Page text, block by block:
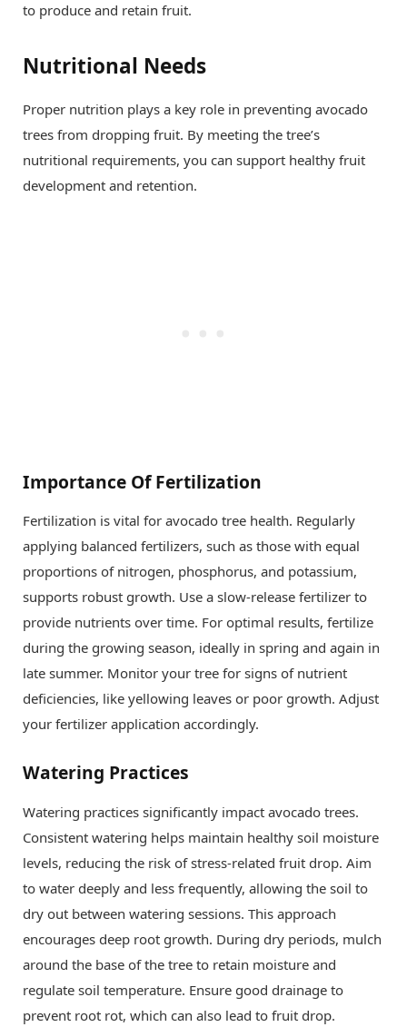
to produce and retain fruit.
Nutritional Needs
Proper nutrition plays a key role in preventing avocado
trees from dropping fruit. By meeting the tree’s
nutritional requirements, you can support healthy fruit
development and retention.
Importance Of Fertilization
Fertilization is vital for avocado tree health. Regularly
applying balanced fertilizers, such as those with equal
proportions of nitrogen, phosphorus, and potassium,
supports robust growth. Use a slow-release fertilizer to
provide nutrients over time. For optimal results, fertilize
during the growing season, ideally in spring and again in
late summer. Monitor your tree for signs of nutrient
deficiencies, like yellowing leaves or poor growth. Adjust
your fertilizer application accordingly.
Watering Practices
Watering practices significantly impact avocado trees.
Consistent watering helps maintain healthy soil moisture
levels, reducing the risk of stress-related fruit drop. Aim
to water deeply and less frequently, allowing the soil to
dry out between watering sessions. This approach
encourages deep root growth. During dry periods, mulch
around the base of the tree to retain moisture and
regulate soil temperature. Ensure good drainage to
prevent root rot, which can also lead to fruit drop.